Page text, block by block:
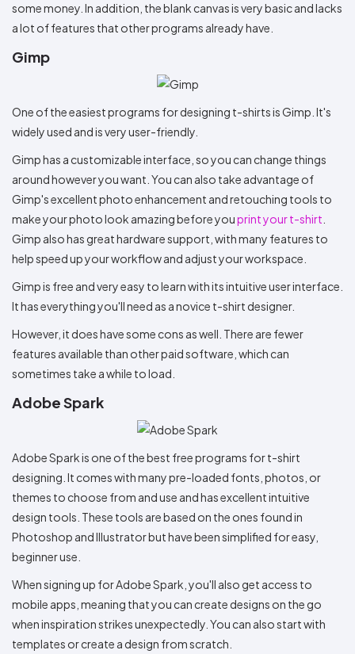
some money. In addition, the blank canvas is very basic and lacks
a lot of features that other programs already have.
Gimp
One of the easiest programs for designing t-shirts is Gimp. It's
widely used and is very user-friendly.
Gimp has a customizable interface, so you can change things
around however you want. You can also take advantage of
Gimp's excellent photo enhancement and retouching tools to
make your photo look amazing before youprint your t-shirt
Gimp also has great hardware support, with many features to
help speed up your workflow and adjust your workspace.
Gimp is free and very easy to learn with its intuitive user interface.
It has everything you'll need as a novice t-shirt designer.
However, it does have some cons as well. There are fewer
features available than other paid software, which can
sometimes take a while to load.
Adobe Spark
Adobe Spark is one of the best free programs for t-shirt
designing. It comes with many pre-loaded fonts, photos, or
themes to choose from and use and has excellent intuitive
design tools. These tools are based on the ones found in
Photoshop and Illustrator but have been simplified for easy,
beginner use.
When signing up for Adobe Spark, you'll also get access to
mobile apps, meaning that you can create designs on the go
when inspiration strikes unexpectedly. You can also start with
templates or create a design from scratch.